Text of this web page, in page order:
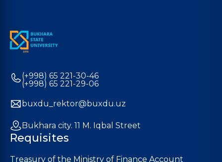
(+998) 65 221-30-46
(+998) 65 221-29-06
buxdu_rektor@buxdu.uz
Bukhara city. 11 M. Iqbal Street
Requisites
Treasury of the Ministry of Finance Account